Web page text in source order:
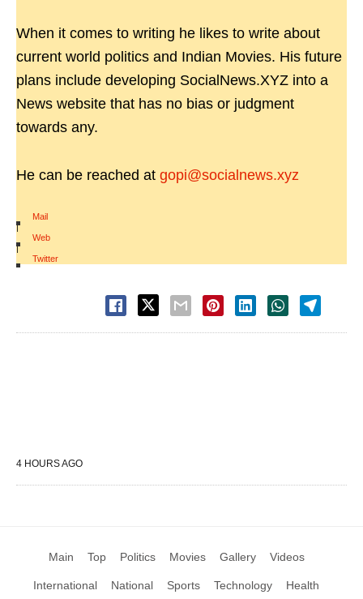
When it comes to writing he likes to write about
current world politics and Indian Movies. His future
plans include developing SocialNews.XYZ into a
News website that has no bias or judgment
towards any.
He can be reached at gopi@socialnews.xyz
Mail
|
Web
|
Twitter
4 HOURS AGO
Main Top Politics Movies Gallery Videos
International National Sports Technology Health